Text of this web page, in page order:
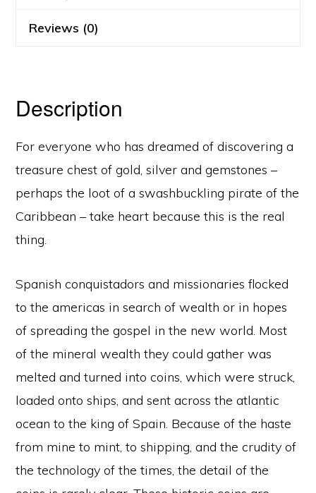
Reviews (0)
Description
For everyone who has dreamed of discovering a
treasure chest of gold, silver and gemstones –
perhaps the loot of a swashbuckling pirate of the
Caribbean – take heart because this is the real
thing.
Spanish conquistadors and missionaries flocked
to the americas in search of wealth or in hopes
of spreading the gospel in the new world. Most
of the mineral wealth they could gather was
melted and turned into coins, which were struck,
loaded onto ships, and sent across the atlantic
ocean to the king of Spain. Because of the haste
from mine to mint, to shipping, and the crudity of
the technology of the times, the detail of the